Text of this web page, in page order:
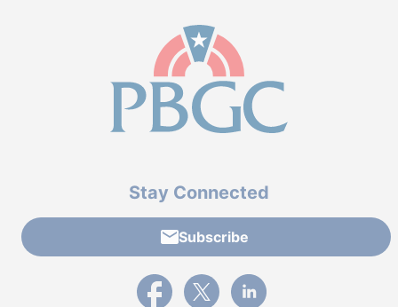
Stay Connected
Subscribe
External link to PBGC's Facebook page
External link to PBGC's X feed
External link to PBGC's